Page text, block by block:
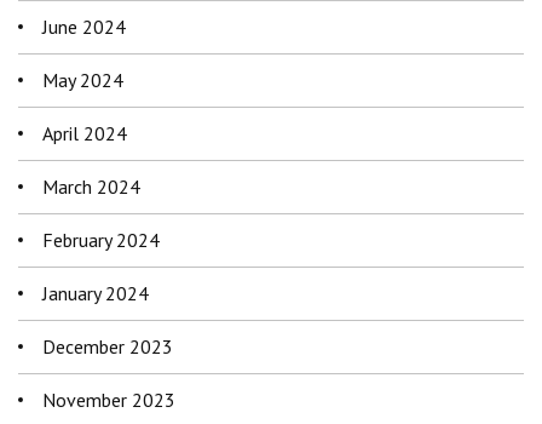
June 2024
May 2024
April 2024
March 2024
February 2024
January 2024
December 2023
November 2023